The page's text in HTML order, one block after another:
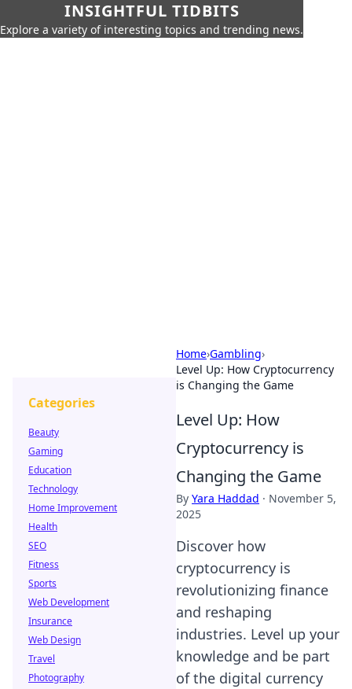
INSIGHTFUL TIDBITS
Explore a variety of interesting topics and trending news.
Home›Gambling›
Level Up: How Cryptocurrency
is Changing the Game
Level Up: How
Cryptocurrency is
Changing the Game
By Yara Haddad · November 5,
2025
Discover how
cryptocurrency is
revolutionizing finance
and reshaping
industries. Level up your
knowledge and be part
of the digital currency
Categories
Beauty
Gaming
Education
Technology
Home Improvement
Health
SEO
Fitness
Sports
Web Development
Insurance
Web Design
Travel
Photography